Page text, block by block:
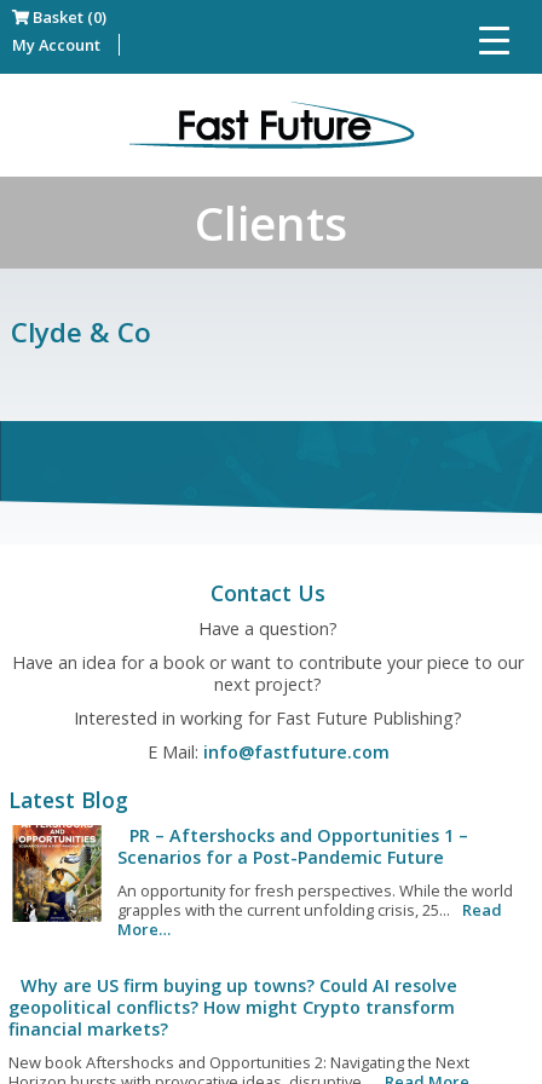
Basket (0)
My Account
Clients
Clyde & Co
Contact Us
Have a question?
Have an idea for a book or want to contribute your piece to our
next project?
Interested in working for Fast Future Publishing?
E Mail: info@fastfuture.com
Latest Blog
PR – Aftershocks and Opportunities 1 –
Scenarios for a Post-Pandemic Future
An opportunity for fresh perspectives. While the world
grapples with the current unfolding crisis, 25...
Read
More…
Why are US firm buying up towns? Could AI resolve
geopolitical conflicts? How might Crypto transform
financial markets?
New book Aftershocks and Opportunities 2: Navigating the Next